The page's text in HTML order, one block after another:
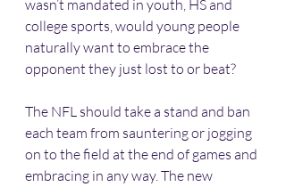
wasn’t mandated in youth, HS and
college sports, would young people
naturally want to embrace the
opponent they just lost to or beat?
The NFL should take a stand and ban
each team from sauntering or jogging
on to the field at the end of games and
embracing in any way. The new